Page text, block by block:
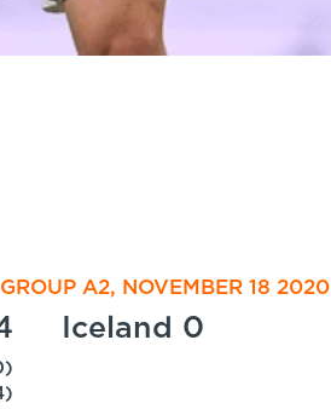
A2, NOVEMBER 18 2020
Iceland 0